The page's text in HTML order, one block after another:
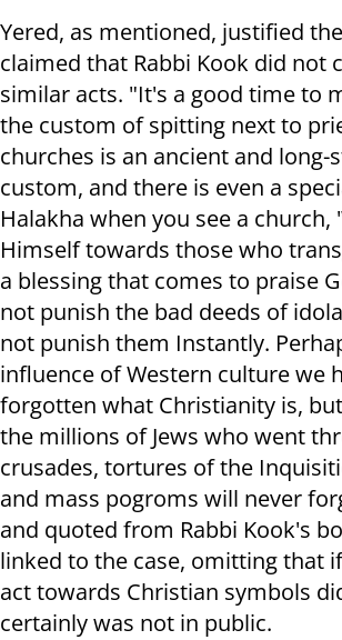
Yered, as mentioned, justified
claimed that Rabbi Kook did not
similar acts. "It's a good time to
the custom of spitting next to
churches is an ancient and long-
custom, and there is even a
Halakha when you see a church,
Himself towards those who
a blessing that comes to praise
not punish the bad deeds of
not punish them Instantly.
influence of Western culture we
forgotten what Christianity is,
the millions of Jews who went
crusades, tortures of the
and mass pogroms will never
and quoted from Rabbi Kook's
linked to the case, omitting that
act towards Christian symbols
certainly was not in public.